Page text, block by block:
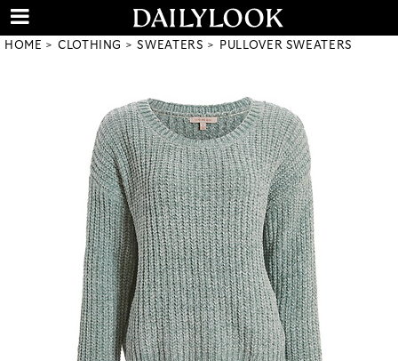
HOME CLOTHING SWEATERS PULLOVER SWEATERS